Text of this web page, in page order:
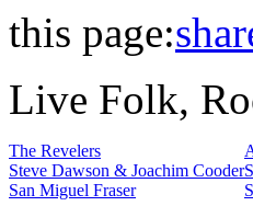
this page:
Live Folk,
The Revelers
Steve Dawson & Joachim Cooder
San Miguel Fraser